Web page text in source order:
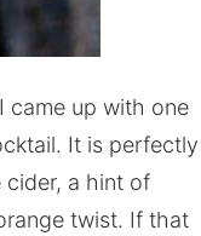
came up with one
It is perfectly
a hint of
twist. If that